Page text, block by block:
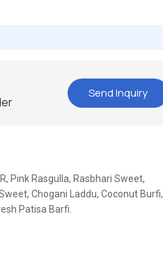
Send Inquiry
Pink Rasgulla, Rasbhari Sweet,
Chogani Laddu, Coconut Burfi,
Patisa Barfi.